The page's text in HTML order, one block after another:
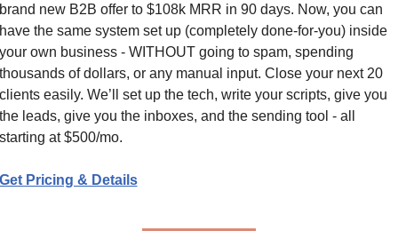
new B2B offer to $108k MRR in 90 days. Now, you can
the same system set up (completely done-for-you) inside
own business - WITHOUT going to spam, spending
of dollars, or any manual input. Close your next 20
easily. We’ll set up the tech, write your scripts, give you
leads, give you the inboxes, and the sending tool - all
at $500/mo.
Pricing & Details